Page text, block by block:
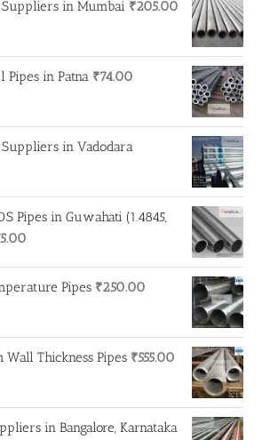
Suppliers in Mumbai ₹205.00
Pipes in Patna ₹74.00
Suppliers in Vadodara
Pipes in Guwahati (1.4845,
Pipes ₹250.00
Wall Thickness Pipes ₹555.00
in Bangalore, Karnataka